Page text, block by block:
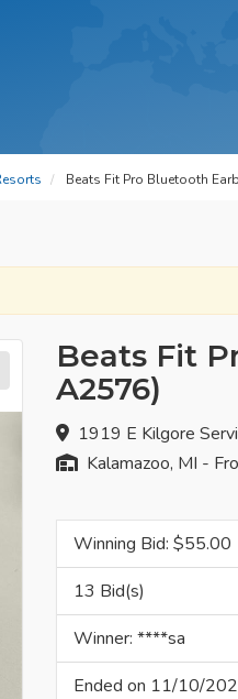
Beats Fit Pro Bluetooth
Beats Fit
A2576)
1919 E Kilgore
Kalamazoo, MI -
Winning Bid: $55.00
13 Bid(s)
Winner: ****sa
Ended on 11/10/